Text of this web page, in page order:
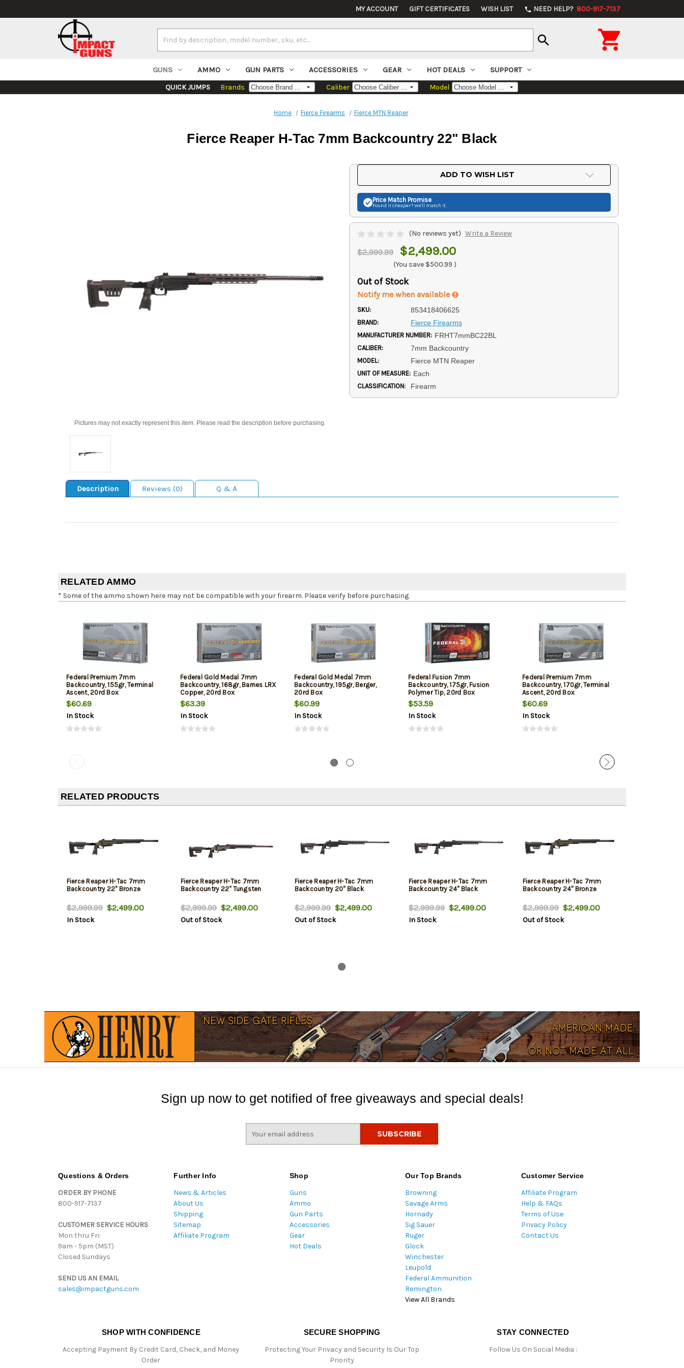
MY ACCOUNT GIFT CERTIFICATES WISH LIST phone NEED HELP? 800-917-7137
Keyword:
search 
GUNS AMMO GUN PARTS ACCESSORIES GEAR HOT DEALS SUPPORT
QUICK JUMPS Brands Caliber Model
Home Fierce Firearms Fierce MTN Reaper
Fierce Reaper H-Tac 7mm Backcountry 22" Black
Pictures may not exactly represent this item. Please read the description before purchasing.
ADD TO WISH LIST
Price Match Promise
Found it cheaper? We'll match it.
(No reviews yet) Write a Review
$2,999.99 $2,499.00
(You save $500.99 )
Out of Stock
Notify me when available
SKU: 853418406625
BRAND: Fierce Firearms
MANUFACTURER NUMBER: FRHT7mmBC22BL
CALIBER: 7mm Backcountry
MODEL: Fierce MTN Reaper
UNIT OF MEASURE: Each
CLASSIFICATION: Firearm
Description Reviews (0) Q & A
RELATED AMMO
* Some of the ammo shown here may not be compatible with your firearm. Please verify before purchasing.
Federal Premium 7mm
Backcountry, 155gr, Terminal
Ascent, 20rd Box
$60.69
In Stock
Federal Gold Medal 7mm
Backcountry, 168gr, Barnes LRX
Copper, 20rd Box
$63.39
In Stock
Federal Gold Medal 7mm
Backcountry, 195gr, Berger,
20rd Box
$60.99
In Stock
Federal Fusion 7mm
Backcountry, 175gr, Fusion
Polymer Tip, 20rd Box
$53.59
In Stock
Federal Premium 7mm
Backcountry, 170gr, Terminal
Ascent, 20rd Box
$60.69
In Stock
RELATED PRODUCTS
Fierce Reaper H-Tac 7mm
Backcountry 22" Bronze
$2,999.99$2,499.00
In Stock
Fierce Reaper H-Tac 7mm
Backcountry 22" Tungsten
$2,999.99$2,499.00
Out of Stock
Fierce Reaper H-Tac 7mm
Backcountry 20" Black
$2,999.99$2,499.00
Out of Stock
Fierce Reaper H-Tac 7mm
Backcountry 24" Black
$2,999.99$2,499.00
In Stock
Fierce Reaper H-Tac 7mm
Backcountry 24" Bronze
$2,999.99$2,499.00
Out of Stock
Sign up now to get notified of free giveaways and special deals!
Questions & Orders
ORDER BY PHONE
800-917-7137
CUSTOMER SERVICE HOURS
Mon thru Fri:
9am - 5pm (MST)
Closed Sundays
SEND US AN EMAIL
sales@impactguns.com
Further Info
News & Articles
About Us
Shipping
Sitemap
Affiliate Program
Shop
Guns
Ammo
Gun Parts
Accessories
Gear
Hot Deals
Our Top Brands
Browning
Savage Arms
Hornady
Sig Sauer
Ruger
Glock
Winchester
Leupold
Federal Ammunition
Remington
View All Brands
Customer Service
Affiliate Program
Help & FAQs
Terms of Use
Privacy Policy
Contact Us
SHOP WITH CONFIDENCE
Accepting Payment By Credit Card, Check, and Money
Order
SECURE SHOPPING
Protecting Your Privacy and Security Is Our Top
Priority
STAY CONNECTED
Follow Us On Social Media :